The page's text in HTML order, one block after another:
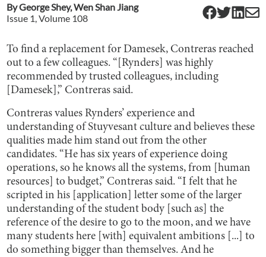
ByGeorge Shey,Wen Shan Jiang
Issue 1, Volume 108
To find a replacement for Damesek, Contreras reached
out to a few colleagues. “[Rynders] was highly
recommended by trusted colleagues, including
[Damesek],” Contreras said.
Contreras values Rynders’ experience and
understanding of Stuyvesant culture and believes these
qualities made him stand out from the other
candidates. “He has six years of experience doing
operations, so he knows all the systems, from [human
resources] to budget,” Contreras said. “I felt that he
scripted in his [application] letter some of the larger
understanding of the student body [such as] the
reference of the desire to go to the moon, and we have
many students here [with] equivalent ambitions [...] to
do something bigger than themselves. And he